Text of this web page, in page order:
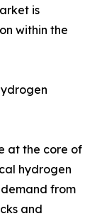
is
within the
at the core of
hydrogen
from
and